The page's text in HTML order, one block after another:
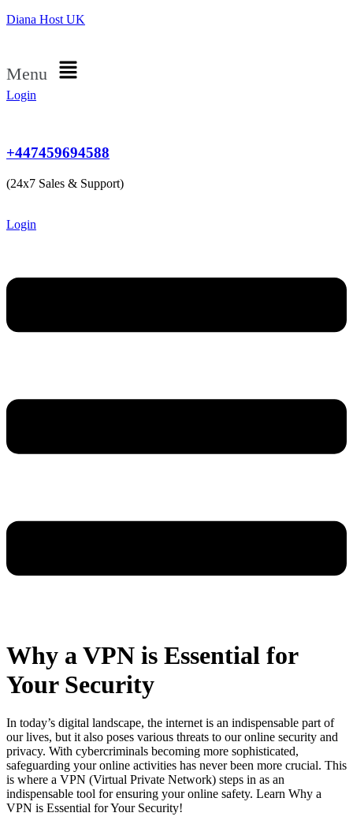
Diana Host UK
Menu
Login
+447459694588
(24x7 Sales & Support)
Login
Why a VPN is Essential for
Your Security
In today’s digital landscape, the internet is an indispensable part of
our lives, but it also poses various threats to our online security and
privacy. With cybercriminals becoming more sophisticated,
safeguarding your online activities has never been more crucial. This
is where a VPN (Virtual Private Network) steps in as an
indispensable tool for ensuring your online safety. Learn Why a
VPN is Essential for Your Security!